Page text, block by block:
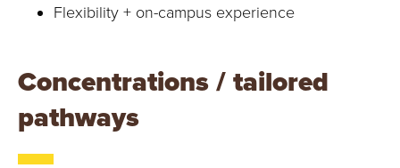
Flexibility + on-campus experience
Concentrations / tailored
pathways